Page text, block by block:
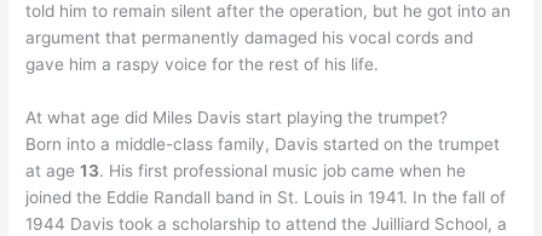
told him to remain silent after the operation, but he got into an
argument that permanently damaged his vocal cords and
gave him a raspy voice for the rest of his life.
At what age did Miles Davis start playing the trumpet?
Born into a middle-class family, Davis started on the trumpet
at age13. His first professional music job came when he
joined the Eddie Randall band in St. Louis in 1941. In the fall of
1944 Davis took a scholarship to attend the Juilliard School, a